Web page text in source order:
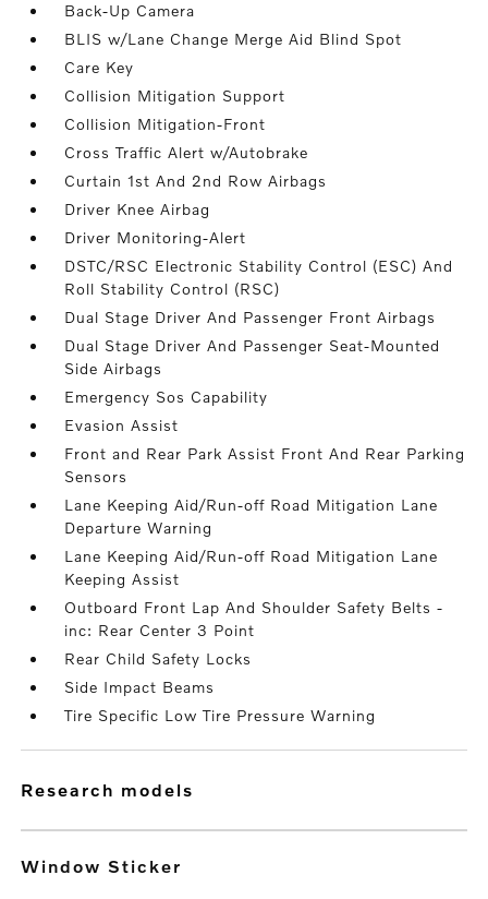
Back-Up Camera
BLIS w/Lane Change Merge Aid Blind Spot
Care Key
Collision Mitigation Support
Collision Mitigation-Front
Cross Traffic Alert w/Autobrake
Curtain 1st And 2nd Row Airbags
Driver Knee Airbag
Driver Monitoring-Alert
DSTC/RSC Electronic Stability Control (ESC) And
Roll Stability Control (RSC)
Dual Stage Driver And Passenger Front Airbags
Dual Stage Driver And Passenger Seat-Mounted
Side Airbags
Emergency Sos Capability
Evasion Assist
Front and Rear Park Assist Front And Rear Parking
Sensors
Lane Keeping Aid/Run-off Road Mitigation Lane
Departure Warning
Lane Keeping Aid/Run-off Road Mitigation Lane
Keeping Assist
Outboard Front Lap And Shoulder Safety Belts -
inc: Rear Center 3 Point
Rear Child Safety Locks
Side Impact Beams
Tire Specific Low Tire Pressure Warning
research models
Window Sticker